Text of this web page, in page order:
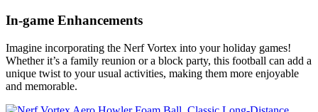
In-game Enhancements
Imagine incorporating the Nerf Vortex into your holiday games!
Whether it’s a family reunion or a block party, this football can add a
unique twist to your usual activities, making them more enjoyable
and memorable.